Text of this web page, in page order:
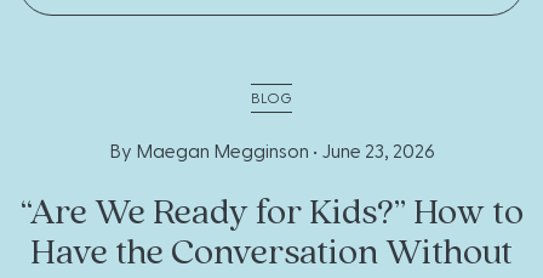
BLOG
By Maegan Megginson • June 23, 2026
“Are We Ready for Kids?” How to
Have the Conversation Without